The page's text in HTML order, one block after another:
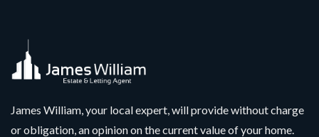
James William, your local expert, will provide without charge
or obligation, an opinion on the current value of your home.